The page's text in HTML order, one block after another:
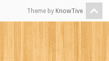
Theme by KnowTive